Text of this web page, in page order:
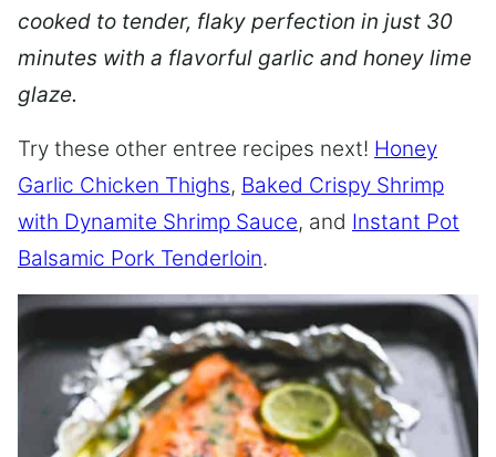
cooked to tender, flaky perfection in just 30
minutes with a flavorful garlic and honey lime
glaze.
Try these other entree recipes next! Honey
Garlic Chicken Thighs, Baked Crispy Shrimp
with Dynamite Shrimp Sauce, and Instant Pot
Balsamic Pork Tenderloin.